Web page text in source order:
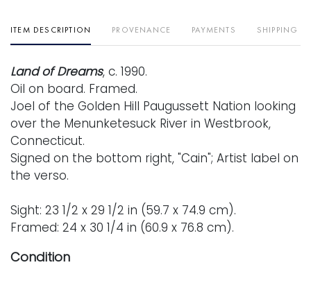
ITEM DESCRIPTION PROVENANCE PAYMENTS SHIPPING
Land of Dreams, c. 1990.
Oil on board. Framed.
Joel of the Golden Hill Paugussett Nation looking
over the Menunketesuck River in Westbrook,
Connecticut.
Signed on the bottom right, "Cain"; Artist label on
the verso.
Sight: 23 1/2 x 29 1/2 in (59.7 x 74.9 cm).
Framed: 24 x 30 1/4 in (60.9 x 76.8 cm).
Condition